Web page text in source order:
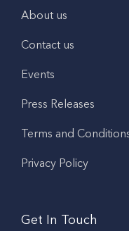
About us
Contact us
Events
Press Releases
Terms and
Privacy Policy
Get In Touch